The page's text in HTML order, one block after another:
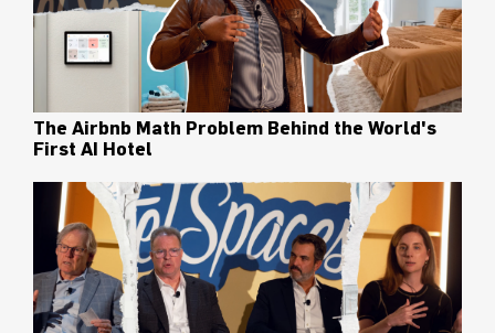
The Airbnb Math Problem Behind the World's
First AI Hotel